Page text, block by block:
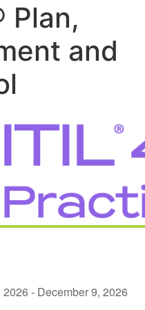
Plan,
and
2026 - December 9, 2026